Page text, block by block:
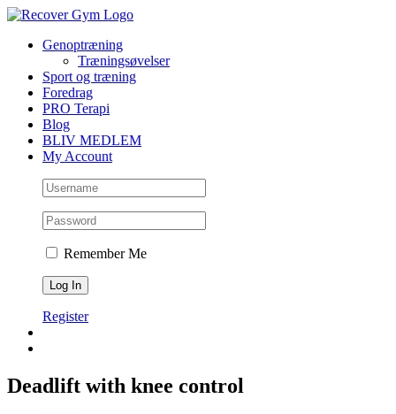
Skip
contentGenoptræning
Træningsøvelser
Sport og træning
Foredrag
PRO Terapi
Blog
BLIV MEDLEM
My Account
Remember Me
Register
Deadlift with knee control